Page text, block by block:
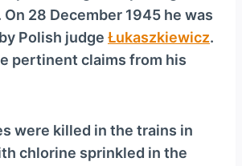
28 December 1945 he was
Polish judge Łukaszkiewicz.
pertinent claims from his
were killed in the trains in
chlorine sprinkled in the